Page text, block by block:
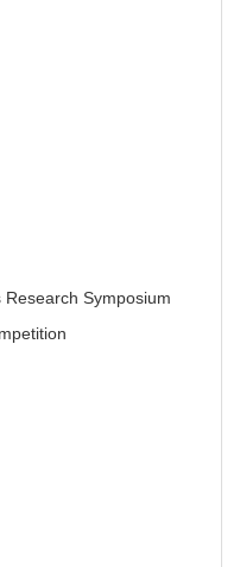
Symposium